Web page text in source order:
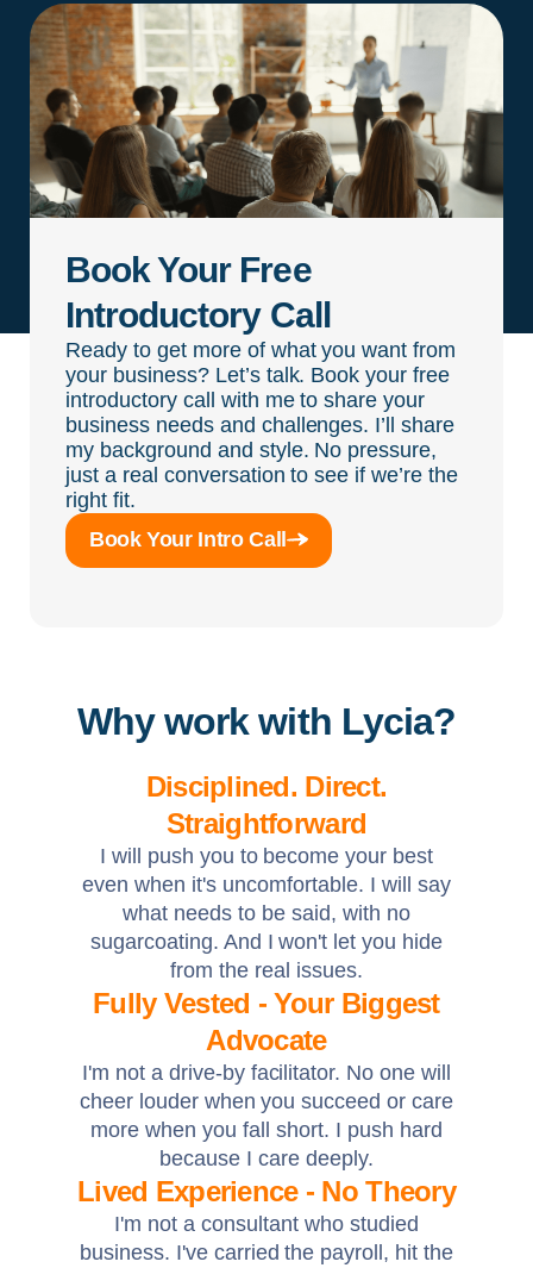
Book Your Free
Introductory Call
Ready to get more of what you want from
your business? Let’s talk. Book your free
introductory call with me to share your
business needs and challenges. I’ll share
my background and style. No pressure,
just a real conversation to see if we’re the
right fit.
Book Your Intro Call
Why work with Lycia?
Disciplined. Direct.
Straightforward
I will push you to become your best
even when it's uncomfortable. I will say
what needs to be said, with no
sugarcoating. And I won't let you hide
from the real issues.
Fully Vested - Your Biggest
Advocate
I'm not a drive-by facilitator. No one will
cheer louder when you succeed or care
more when you fall short. I push hard
because I care deeply.
Lived Experience - No Theory
I'm not a consultant who studied
business. I've carried the payroll, hit the